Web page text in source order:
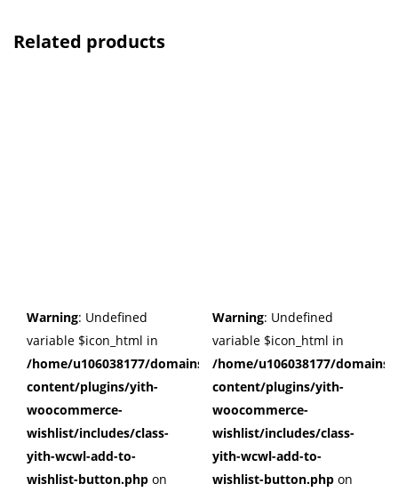
Related products
Warning: Undefined
variable $icon_html in
/home/u106038177/domains/cuffberts.com/public_html/
content/plugins/yith-
woocommerce-
wishlist/includes/class-
yith-wcwl-add-to-
wishlist-button.php on
Warning: Undefined
variable $icon_html in
/home/u106038177/
content/plugins/yith-
woocommerce-
wishlist/includes/class-
yith-wcwl-add-to-
wishlist-button.php on